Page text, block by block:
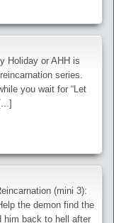
Holiday or AHH is
series.
you wait for “Let
(mini 3):
the demon find the
him back to hell after